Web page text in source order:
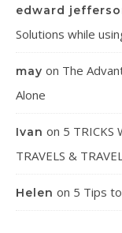
edward
Solutions while
may on The
Alone
Ivan on 5 TRICKS
TRAVELS &
Helen on 5 Tips